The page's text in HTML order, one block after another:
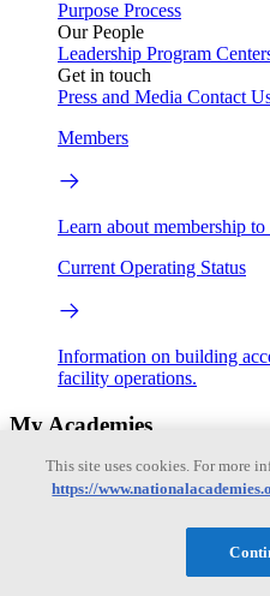
Purpose Process
Our People
Leadership Program
Get in touch
Press and Media Contact
Members
Learn about membership
Current Operating Status
Information on building
facility operations.
My Academies
This site uses cookies. For more
https://